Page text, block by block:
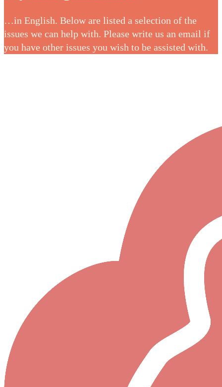
…in English. Below are listed a selection of the
issues we can help with. Please write us an email if
you have other issues you wish to be assisted with.